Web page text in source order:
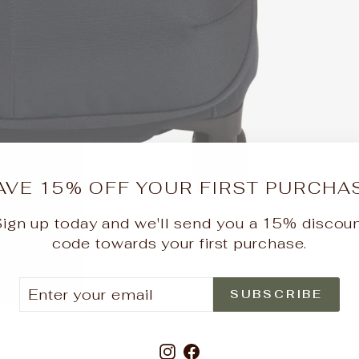
15% OFF YOUR FIRST
up today and we'll send you a 15%
code towards your first purchase.
SUBSCRIBE
Instagram
Facebook